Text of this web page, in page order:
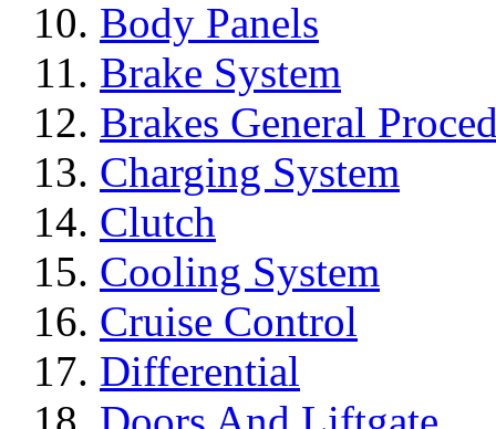
Body Panels
Brake System
Brakes General
Charging System
Clutch
Cooling System
Cruise Control
Differential